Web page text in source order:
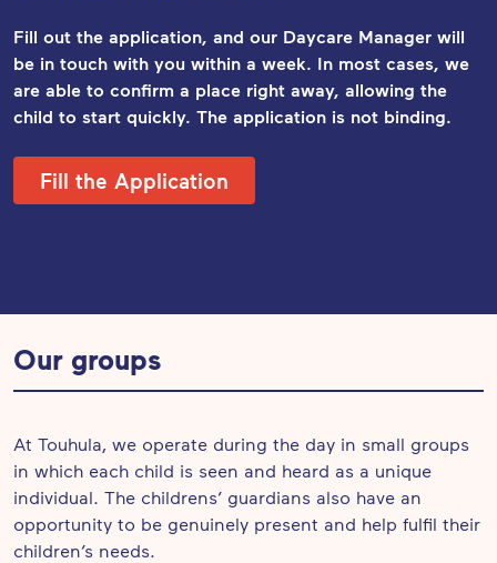
Fill out the application, and our Daycare Manager will
be in touch with you within a week. In most cases, we
are able to confirm a place right away, allowing the
child to start quickly. The application is not binding.
Fill the Application
Our groups
At Touhula, we operate during the day in small groups
in which each child is seen and heard as a unique
individual. The childrens’ guardians also have an
opportunity to be genuinely present and help fulfil their
children’s needs.